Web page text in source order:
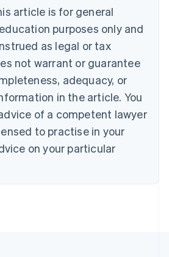
article is for general
purposes only and
as legal or tax
not warrant or guarantee
adequacy, or
in the article. You
of a competent lawyer
to practise in your
on your particular